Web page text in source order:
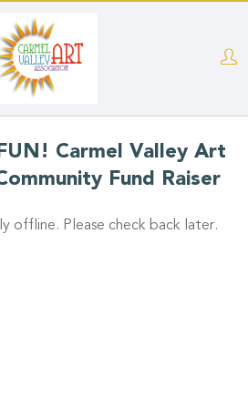
Carmel Valley Art
Fund Raiser
offline. Please check back later.